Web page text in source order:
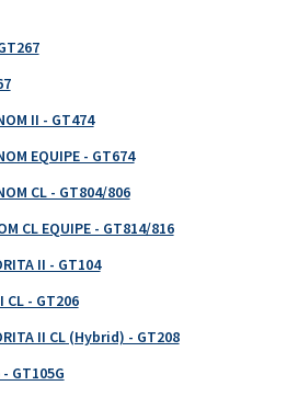
II - GT474
EQUIPE - GT674
CL - GT804/806
CL EQUIPE - GT814/816
II - GT104
CL - GT206
II CL (Hybrid) - GT208
- GT105G